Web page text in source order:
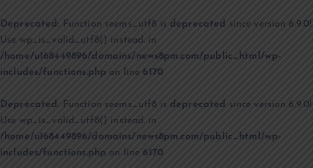
Deprecated: Function seems_utf8 is deprecated since version 6.9.0!
Use wp_is_valid_utf8() instead. in
/home/u168449896/domains/news8pm.com/public_html/wp-
includes/functions.php on line6170
Deprecated : Function seems_utf8 is deprecated since version 6.9.0!
Use wp_is_valid_utf8() instead. in
/home/u168449896/domains/news8pm.com/public_html/wp-
includes/functions.php on line6170